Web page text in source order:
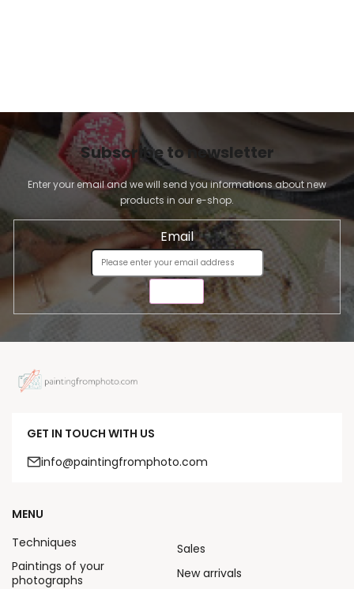
Subscribe to newsletter
Enter your email and we will send you informations about new
products in our e-shop.
Email
GET IN TOUCH WITH US
info@paintingfromphoto.com
MENU
Techniques
Paintings of your
photographs
Sales
New arrivals